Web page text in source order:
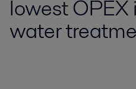
lowest
water